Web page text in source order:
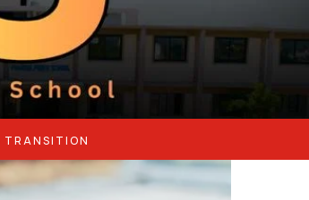
TRANSITION